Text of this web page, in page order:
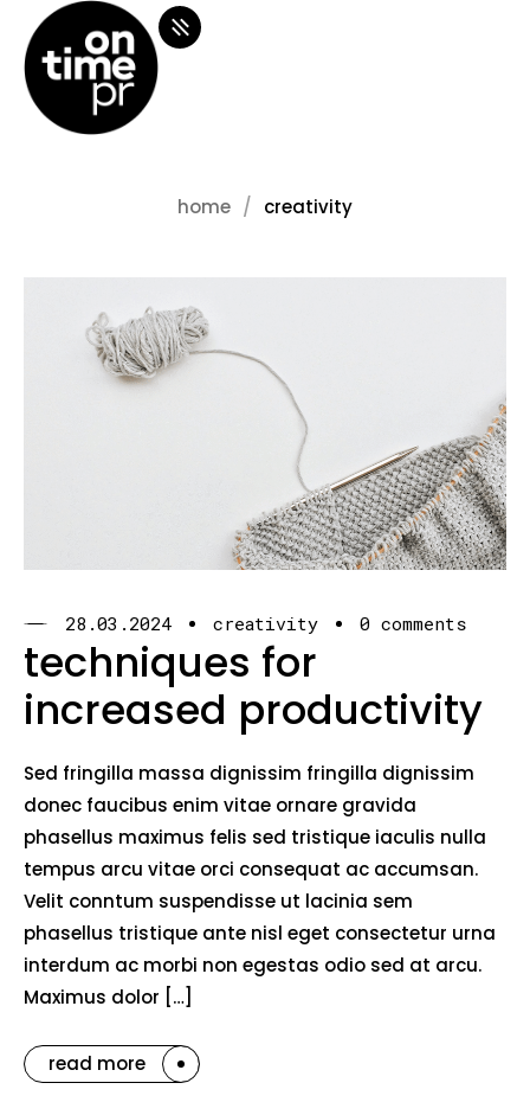
home creativity
28.03.2024 creativity 0 comments
techniques for
increased productivity
Sed fringilla massa dignissim fringilla dignissim
donec faucibus enim vitae ornare gravida
phasellus maximus felis sed tristique iaculis nulla
tempus arcu vitae orci consequat ac accumsan.
Velit conntum suspendisse ut lacinia sem
phasellus tristique ante nisl eget consectetur urna
interdum ac morbi non egestas odio sed at arcu.
Maximus dolor […]
read more